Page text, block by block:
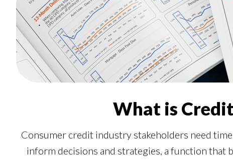
What is
Consumer credit industry stakeholders need
inform decisions and strategies, a function that